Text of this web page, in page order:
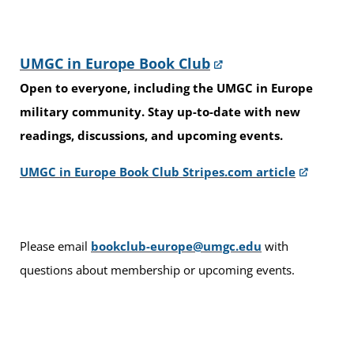
UMGC in Europe Book Club
Open to everyone, including the UMGC in Europe
military community. Stay up-to-date with new
readings, discussions, and upcoming events.
UMGC in Europe Book Club Stripes.com article
Please email bookclub-europe@umgc.edu with
questions about membership or upcoming events.